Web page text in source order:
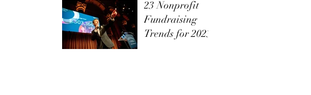
23 Nonprofit
Fundraising
Trends for 2023